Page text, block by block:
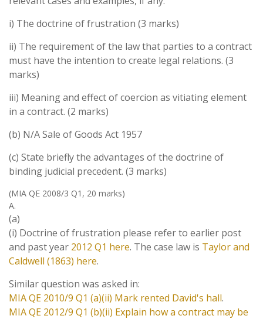
i) The doctrine of frustration (3 marks)
ii) The requirement of the law that parties to a contract
must have the intention to create legal relations. (3
marks)
iii) Meaning and effect of coercion as vitiating element
in a contract. (2 marks)
(b) N/A Sale of Goods Act 1957
(c) State briefly the advantages of the doctrine of
binding judicial precedent. (3 marks)
(MIA QE 2008/3 Q1, 20 marks)
A.
(a)
(i) Doctrine of frustration please refer to earlier post
and past year 2012 Q1 here. The case law is Taylor and
Caldwell (1863) here.
Similar question was asked in:
MIA QE 2010/9 Q1 (a)(ii) Mark rented David's hall.
MIA QE 2012/9 Q1 (b)(ii) Explain how a contract may be